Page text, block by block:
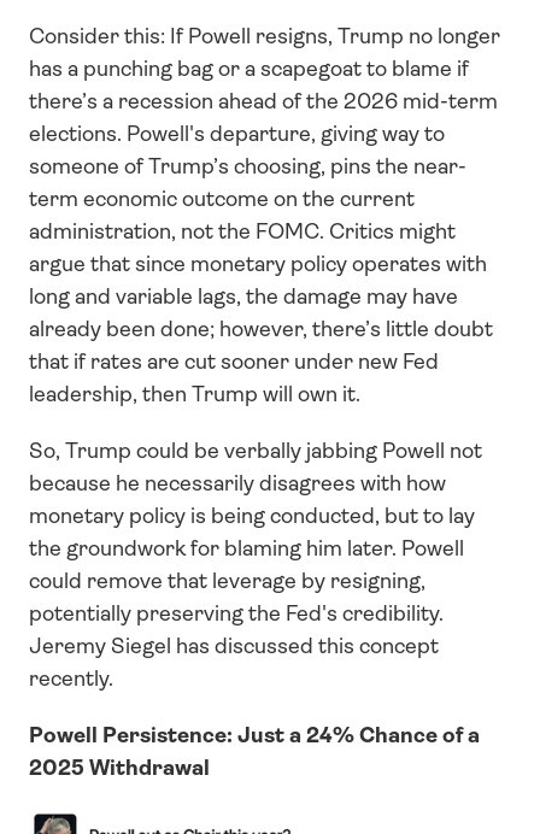
Consider this: If Powell resigns, Trump no longer
has a punching bag or a scapegoat to blame if
there’s a recession ahead of the 2026 mid-term
elections. Powell's departure, giving way to
someone of Trump’s choosing, pins the near-
term economic outcome on the current
administration, not the FOMC. Critics might
argue that since monetary policy operates with
long and variable lags, the damage may have
already been done; however, there’s little doubt
that if rates are cut sooner under new Fed
leadership, then Trump will own it.
So, Trump could be verbally jabbing Powell not
because he necessarily disagrees with how
monetary policy is being conducted, but to lay
the groundwork for blaming him later. Powell
could remove that leverage by resigning,
potentially preserving the Fed's credibility.
Jeremy Siegel has discussed this concept
recently.
Powell Persistence: Just a 24% Chance of a
2025 Withdrawal